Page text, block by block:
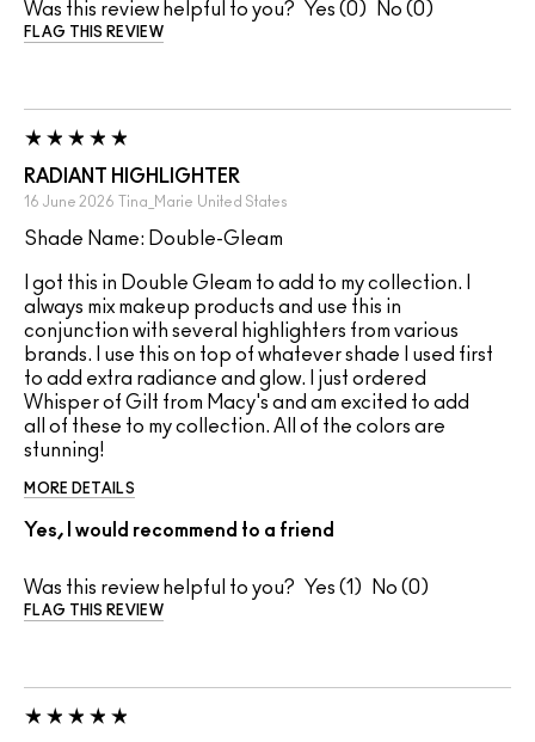
Was this review helpful to you? 0 0
FLAG THIS REVIEW
RADIANT HIGHLIGHTER
16 June 2026 Tina_Marie United States
Shade Name: Double-Gleam
I got this in Double Gleam to add to my collection. I
always mix makeup products and use this in
conjunction with several highlighters from various
brands. I use this on top of whatever shade I used first
to add extra radiance and glow. I just ordered
Whisper of Gilt from Macy's and am excited to add
all of these to my collection. All of the colors are
stunning!
MORE DETAILS
Yes, I would recommend to a friend
Was this review helpful to you? 1 0
FLAG THIS REVIEW